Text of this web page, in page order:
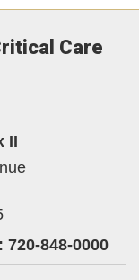
Care
II
848-0000